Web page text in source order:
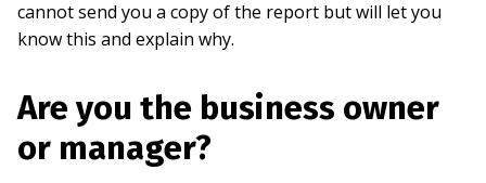
cannot send you a copy of the report but will let you
know this and explain why.
Are you the business owner
or manager?